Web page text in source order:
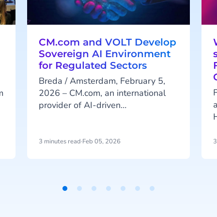
CM.com and VOLT Develop
Sovereign AI Environment
for Regulated Sectors
Breda / Amsterdam, February 5,
2026 – CM.com, an international
provider of AI-driven
infrastructure developer VOLT are
organizations in the Netherlands
3 minutes read·Feb 05, 2026